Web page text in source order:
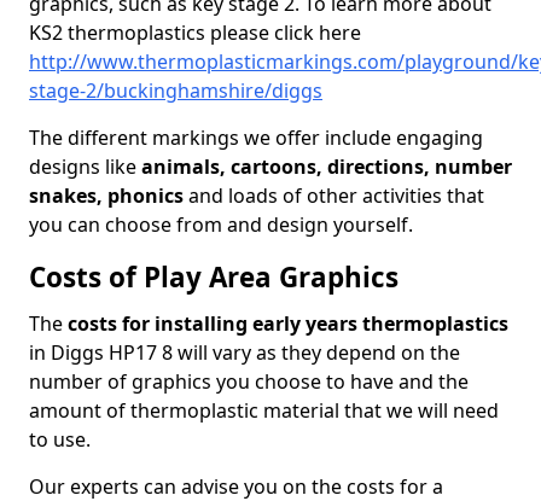
KS2 thermoplastics please click here
http://www.thermoplasticmarkings.com/playground/
stage-2/buckinghamshire/diggs
The different markings we offer include engaging
designs likeanimals, cartoons, directions, number
snakes, phonicsand loads of other activities that
you can choose from and design yourself.
Costs of Play Area Graphics
Thecosts for installing early years thermoplastics
in Diggs HP17 8 will vary as they depend on the
number of graphics you choose to have and the
amount of thermoplastic material that we will need
to use.
Our experts can advise you on the costs for a